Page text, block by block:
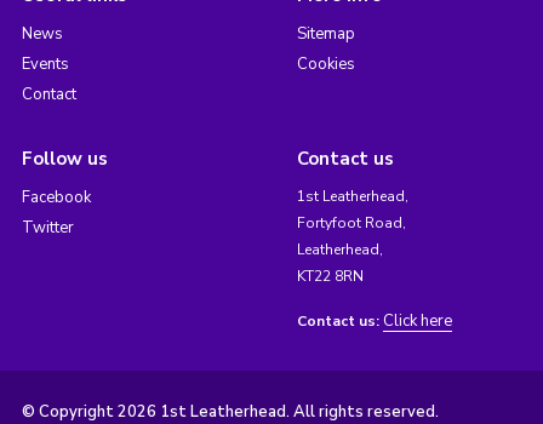
News
Events
Contact
Sitemap
Cookies
Follow us
Facebook
Twitter
Contact us
1st Leatherhead,
Fortyfoot Road,
Leatherhead,
KT22 8RN
Contact us: Click here
© Copyright 2026 1st Leatherhead. All rights reserved.